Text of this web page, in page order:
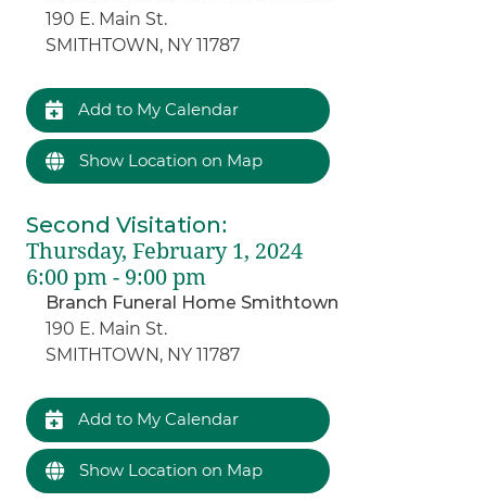
190 E. Main St.
SMITHTOWN, NY 11787
Add to My Calendar
Show Location on Map
Second Visitation:
Thursday, February 1, 2024
6:00 pm - 9:00 pm
Branch Funeral Home Smithtown
190 E. Main St.
SMITHTOWN, NY 11787
Add to My Calendar
Show Location on Map